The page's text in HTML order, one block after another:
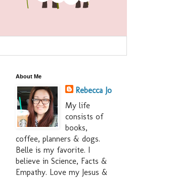
About Me
Rebecca Jo
My life
consists of
books,
coffee, planners & dogs.
Belle is my favorite. I
believe in Science, Facts &
Empathy. Love my Jesus &